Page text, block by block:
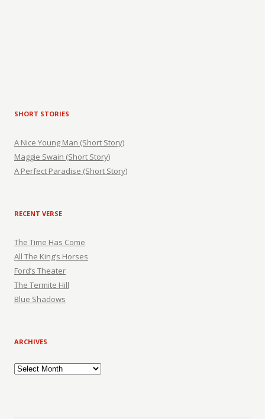
SHORT STORIES
A Nice Young Man (Short Story)
Maggie Swain (Short Story)
A Perfect Paradise (Short Story)
RECENT VERSE
The Time Has Come
All The King’s Horses
Ford’s Theater
The Termite Hill
Blue Shadows
ARCHIVES
Archives